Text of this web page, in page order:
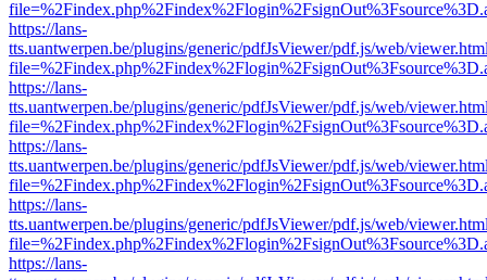
https://lans-
tts.uantwerpen.be/plugins/generic/pdfJsViewer/pdf.js/web/
https://lans-
tts.uantwerpen.be/plugins/generic/pdfJsViewer/pdf.js/web/
https://lans-
tts.uantwerpen.be/plugins/generic/pdfJsViewer/pdf.js/web/
https://lans-
tts.uantwerpen.be/plugins/generic/pdfJsViewer/pdf.js/web/
https://lans-